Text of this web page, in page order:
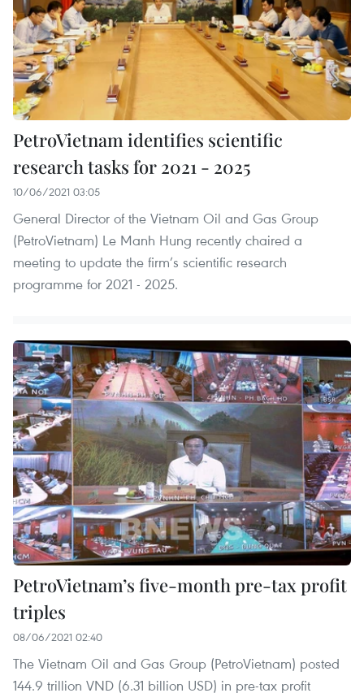
PetroVietnam identifies scientific
research tasks for 2021 - 2025
10/06/2021 03:05
General Director of the Vietnam Oil and Gas Group
(PetroVietnam) Le Manh Hung recently chaired a
meeting to update the firm’s scientific research
programme for 2021 - 2025.
PetroVietnam’s five-month pre-tax profit
triples
08/06/2021 02:40
The Vietnam Oil and Gas Group (PetroVietnam) posted
144.9 trillion VND (6.31 billion USD) in pre-tax profit